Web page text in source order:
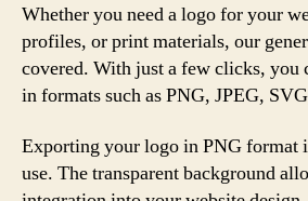
Whether you need a logo for your
profiles, or print materials, our
covered. With just a few clicks, you
in formats such as PNG, JPEG,
Exporting your logo in PNG format
use. The transparent background